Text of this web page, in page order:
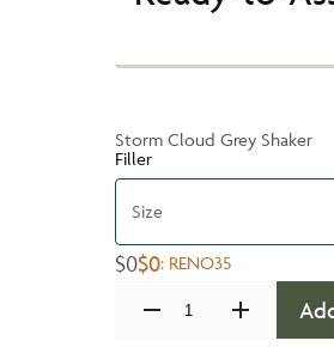
Storm Cloud Grey Shaker
Filler
Size
$0$0: RENO35